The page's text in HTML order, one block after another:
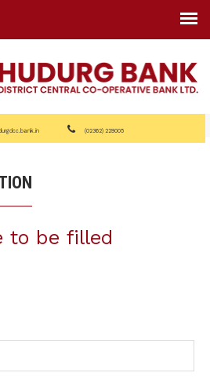
(02362) 229005
to be filled